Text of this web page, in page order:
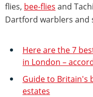
flies, bee-flies and
Dartford warblers and
Here are the 7
in London –
Guide to Britain's
estates